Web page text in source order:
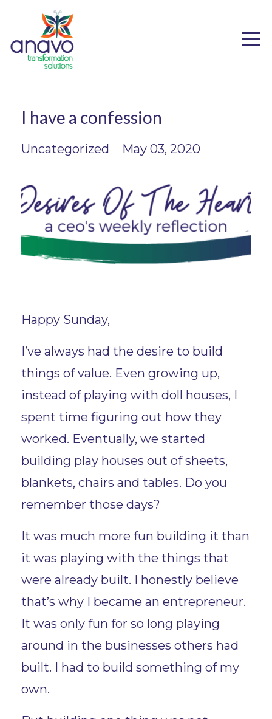
I have a confession
Uncategorized May 03, 2020
Happy Sunday,
I’ve always had the desire to build
things of value. Even growing up,
instead of playing with doll houses, I
spent time figuring out how they
worked. Eventually, we started
building play houses out of sheets,
blankets, chairs and tables. Do you
remember those days?
It was much more fun building it than
it was playing with the things that
were already built. I honestly believe
that’s why I became an entrepreneur.
It was only fun for so long playing
around in the businesses others had
built. I had to build something of my
own.